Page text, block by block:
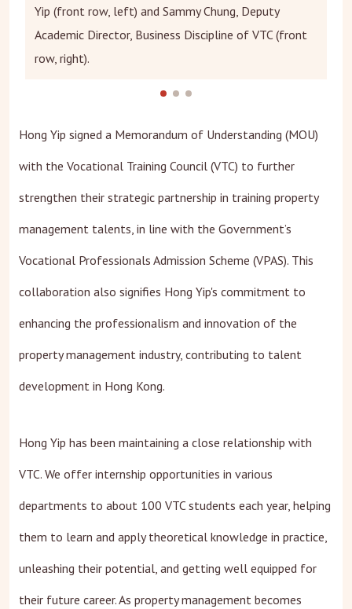
Yip (front row, left) and Sammy Chung, Deputy
Academic Director, Business Discipline of VTC (front
row, right).
Hong Yip signed a Memorandum of Understanding (MOU)
with the Vocational Training Council (VTC) to further
strengthen their strategic partnership in training property
management talents, in line with the Government’s
Vocational Professionals Admission Scheme (VPAS). This
collaboration also signifies Hong Yip's commitment to
enhancing the professionalism and innovation of the
property management industry, contributing to talent
development in Hong Kong.
Hong Yip has been maintaining a close relationship with
VTC. We offer internship opportunities in various
departments to about 100 VTC students each year, helping
them to learn and apply theoretical knowledge in practice,
unleashing their potential, and getting well equipped for
their future career. As property management becomes